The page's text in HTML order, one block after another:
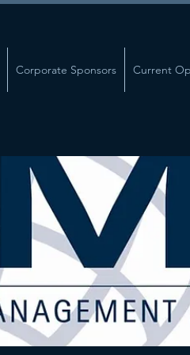
Corporate Sponsors Current